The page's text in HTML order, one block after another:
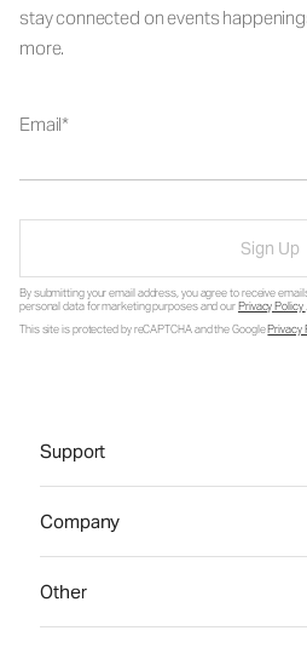
stay connected on events
more.
Email
Sign Up
By submitting your email address, you agree to receive
personal data for marketing purposes and ourPrivacy Policy
This site is protected by reCAPTCHA and the GooglePrivacy
Support
Company
Other